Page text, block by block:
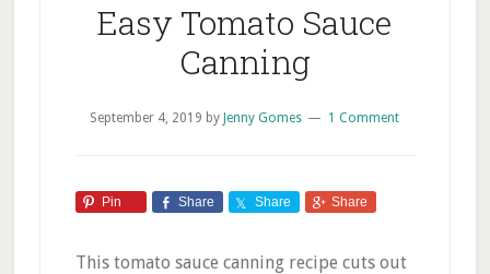
Easy Tomato Sauce
Canning
September 4, 2019 by Jenny Gomes 1 Comment
Pin Share Share Share
This tomato sauce canning recipe cuts out